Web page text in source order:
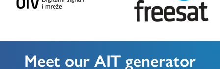
Meet our AIT generator